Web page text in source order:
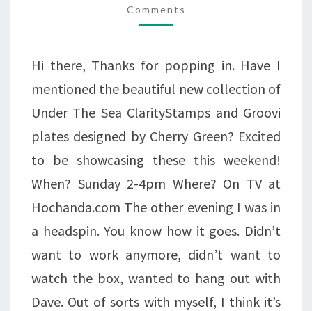
Comments
Hi there, Thanks for popping in. Have I
mentioned the beautiful new collection of
Under The Sea ClarityStamps and Groovi
plates designed by Cherry Green? Excited
to be showcasing these this weekend!
When? Sunday 2-4pm Where? On TV at
Hochanda.com The other evening I was in
a headspin. You know how it goes. Didn’t
want to work anymore, didn’t want to
watch the box, wanted to hang out with
Dave. Out of sorts with myself, I think it’s